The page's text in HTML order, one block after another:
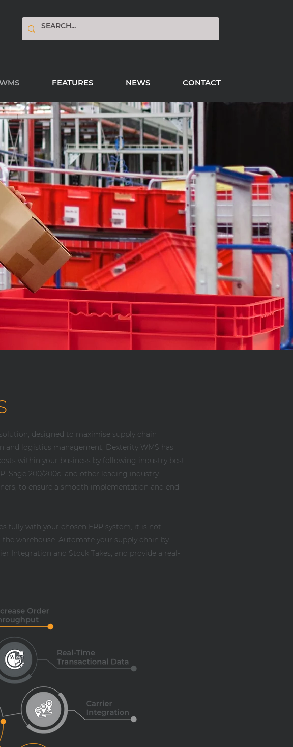
FEATURES NEWS CONTACT
designed to maximise supply chain
and logistics management, Dexterity WMS has
within your business by following industry best
Sage 200/200c, and other leading industry
to ensure a smooth implementation and end-
fully with your chosen ERP system, it is not
warehouse. Automate your supply chain by
Integration and Stock Takes, and provide a real-